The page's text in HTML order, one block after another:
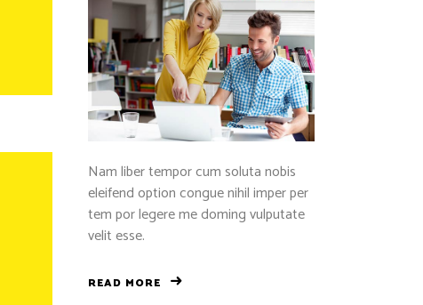
Nam liber tempor cum soluta nobis
eleifend option congue nihil imper per
tem por legere me doming vulputate
velit esse.
READ MORE